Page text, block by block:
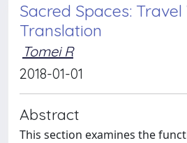
Sacred Spaces:
Translation
Tomei R
2018-01-01
Abstract
This section examines the